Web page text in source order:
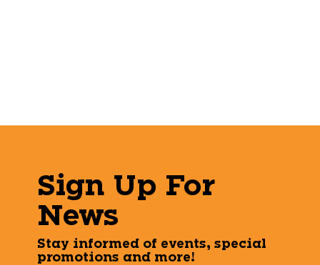
Sign Up For
News
Stay informed of events, special
promotions and more!